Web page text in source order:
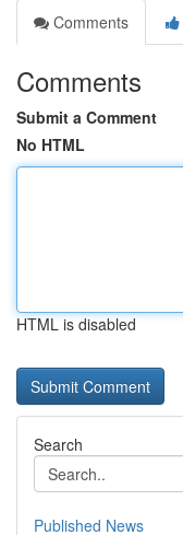
Comments
Comments
Submit a Comment
No HTML
HTML is disabled
Search
Published News